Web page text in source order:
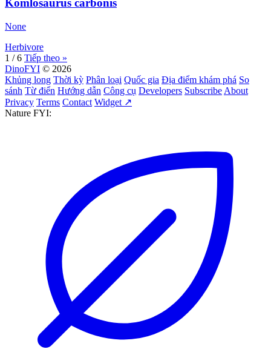
Komlosaurus carbonis
None
Herbivore
1 / 6 Tiếp theo »
DinoFYI © 2026
Khủng long Thời kỳ Phân loại Quốc gia Địa điểm khám phá So
sánh Từ điển Hướng dẫn Công cụ Developers Subscribe About
Privacy Terms Contact Widget ↗
Nature FYI: